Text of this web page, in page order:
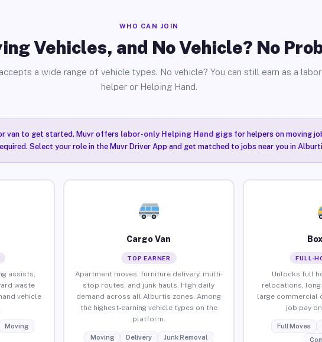
WHO CAN JOIN
Vehicles, and No Vehicle? No
a wide range of vehicle types. No vehicle? You can still earn as a labor
helper or Helping Hand.
van to get started. Muvr offers labor-only Helping Hand gigsfor helpers on moving
Select your role in the Muvr Driver App and get matched to jobs near you in
assists,
waste
vehicle
Moving
Cargo Van
TOP EARNER
Apartment moves, furniture delivery, multi-
stop routes, and junk hauls. High daily
demand across all Alburtis zones. Among
the highest-earning vehicle types on the
platform.
Moving Delivery Junk Removal
FULL-
Unlocks full
relocations,
large commercial
job pay
Full Moves